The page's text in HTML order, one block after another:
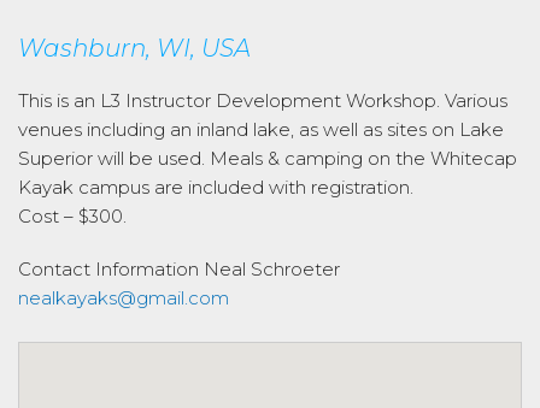
Washburn, WI, USA
This is an L3 Instructor Development Workshop. Various
venues including an inland lake, as well as sites on Lake
Superior will be used. Meals & camping on the Whitecap
Kayak campus are included with registration.
Cost – $300.
Contact Information Neal Schroeter
nealkayaks@gmail.com